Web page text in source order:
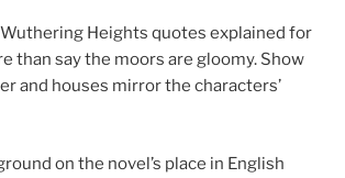
Heights quotes explained for
than say the moors are gloomy. Show
and houses mirror the characters’
on the novel’s place in English